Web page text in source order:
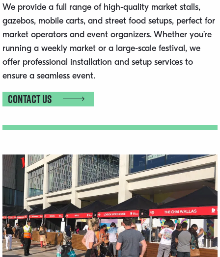
We provide a full range of high-quality market stalls,
gazebos, mobile carts, and street food setups, perfect for
market operators and event organizers. Whether you’re
running a weekly market or a large-scale festival, we
offer professional installation and setup services to
ensure a seamless event.
Contact us